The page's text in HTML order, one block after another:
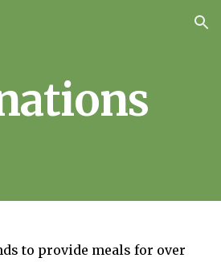
Skip to navigation
to provide meals for over